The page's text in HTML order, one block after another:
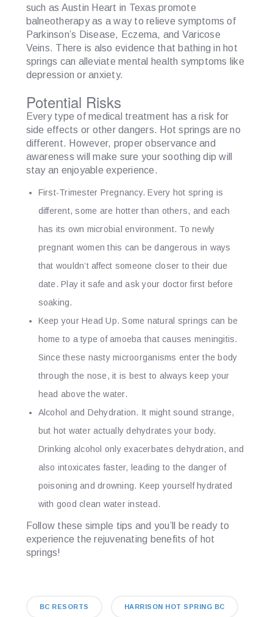
such as Austin Heart in Texas promote
balneotherapy as a way to relieve symptoms of
Parkinson’s Disease, Eczema, and Varicose
Veins. There is also evidence that bathing in hot
springs can alleviate mental health symptoms like
depression or anxiety.
Potential Risks
Every type of medical treatment has a risk for
side effects or other dangers. Hot springs are no
different. However, proper observance and
awareness will make sure your soothing dip will
stay an enjoyable experience.
First-Trimester Pregnancy. Every hot spring is
different, some are hotter than others, and each
has its own microbial environment. To newly
pregnant women this can be dangerous in ways
that wouldn’t affect someone closer to their due
date. Play it safe and ask your doctor first before
soaking.
Keep your Head Up. Some natural springs can be
home to a type of amoeba that causes meningitis.
Since these nasty microorganisms enter the body
through the nose, it is best to always keep your
head above the water.
Alcohol and Dehydration. It might sound strange,
but hot water actually dehydrates your body.
Drinking alcohol only exacerbates dehydration, and
also intoxicates faster, leading to the danger of
poisoning and drowning. Keep yourself hydrated
with good clean water instead.
Follow these simple tips and you’ll be ready to
experience the rejuvenating benefits of hot
springs!
BC RESORTS HARRISON HOT SPRING BC